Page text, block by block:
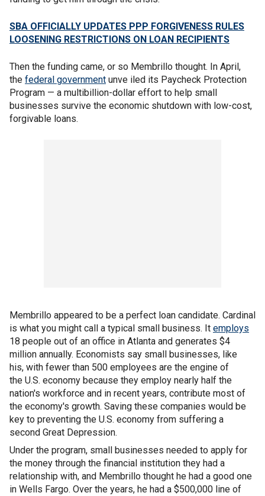
SBA OFFICIALLY UPDATES PPP FORGIVENESS RULES
LOOSENING RESTRICTIONS ON LOAN RECIPIENTS
Then the funding came, or so Membrillo thought. In April,
the federal government unve iled its Paycheck Protection
Program — a multibillion-dollar effort to help small
businesses survive the economic shutdown with low-cost,
forgivable loans.
Membrillo appeared to be a perfect loan candidate. Cardinal
is what you might call a typical small business. It employs
18 people out of an office in Atlanta and generates $4
million annually. Economists say small businesses, like
his, with fewer than 500 employees are the engine of
the U.S. economy because they employ nearly half the
nation's workforce and in recent years, contribute most of
the economy's growth. Saving these companies would be
key to preventing the U.S. economy from suffering a
second Great Depression.
Under the program, small businesses needed to apply for
the money through the financial institution they had a
relationship with, and Membrillo thought he had a good one
in Wells Fargo. Over the years, he had a $500,000 line of